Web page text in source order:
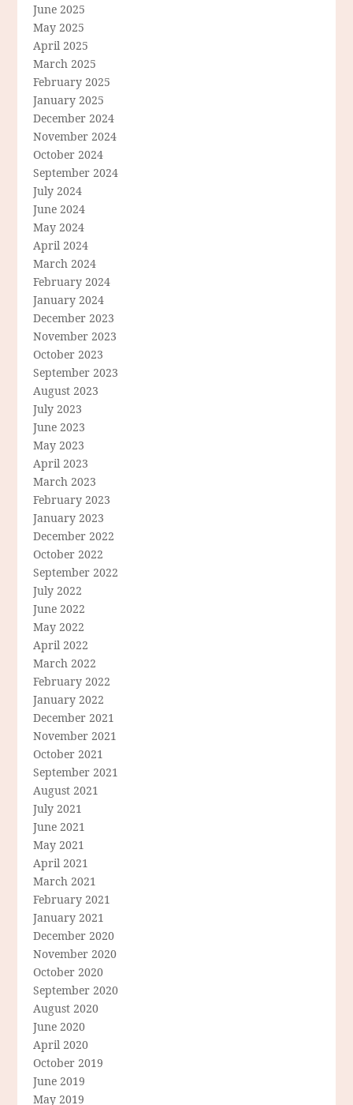
June 2025
May 2025
April 2025
March 2025
February 2025
January 2025
December 2024
November 2024
October 2024
September 2024
July 2024
June 2024
May 2024
April 2024
March 2024
February 2024
January 2024
December 2023
November 2023
October 2023
September 2023
August 2023
July 2023
June 2023
May 2023
April 2023
March 2023
February 2023
January 2023
December 2022
October 2022
September 2022
July 2022
June 2022
May 2022
April 2022
March 2022
February 2022
January 2022
December 2021
November 2021
October 2021
September 2021
August 2021
July 2021
June 2021
May 2021
April 2021
March 2021
February 2021
January 2021
December 2020
November 2020
October 2020
September 2020
August 2020
June 2020
April 2020
October 2019
June 2019
May 2019